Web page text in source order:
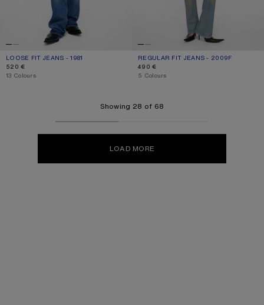
LOOSE FIT JEANS - 1981
CURRENT COLOUR: MID BLUE
PRICE: 520 €.
520 €
,13 Colours
REGULAR FIT JEANS - 2009F
CURRENT COLOUR: MID BLUE
PRICE: 490 €.
490 €
,5 Colours
Showing 28 of 68
LOAD MORE